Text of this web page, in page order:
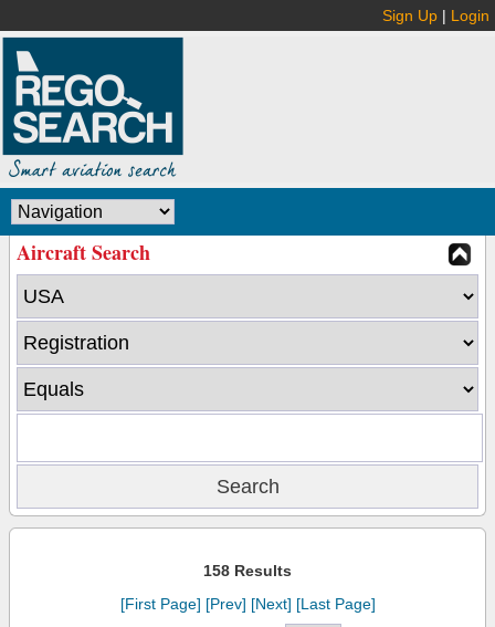
Sign Up | Login
Aircraft Search
158 Results
[First Page] [Prev] [Next] [Last Page]